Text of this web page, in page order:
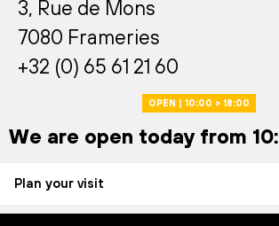
3, Rue de Mons
7080 Frameries
+32 (0) 65 61 21 60
OPEN | 10:00 > 18:00
We are open today from
Plan your visit